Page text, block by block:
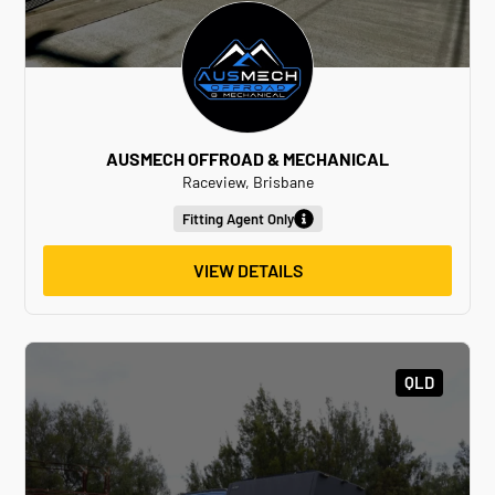
AUSMECH OFFROAD & MECHANICAL
Raceview, Brisbane
Fitting Agent Only
VIEW DETAILS
QLD